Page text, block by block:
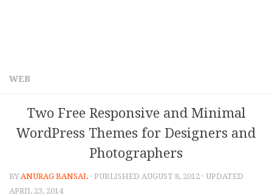
WEB
Two Free Responsive and Minimal
WordPress Themes for Designers and
Photographers
BYANURAG BANSAL · PUBLISHED AUGUST 8, 2012 · UPDATED
APRIL 23, 2014